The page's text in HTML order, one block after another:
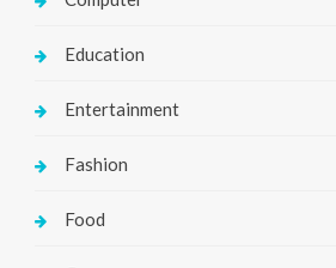
Education
Entertainment
Fashion
Food